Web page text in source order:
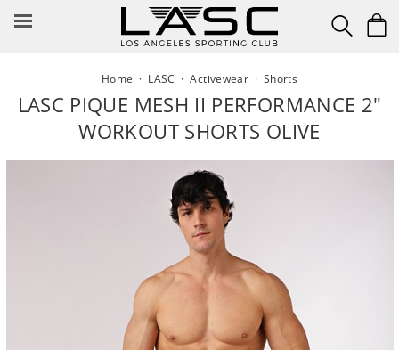
Home · LASC ·Activewear · Shorts
LASC PIQUE MESH II PERFORMANCE 2"
WORKOUT SHORTS OLIVE